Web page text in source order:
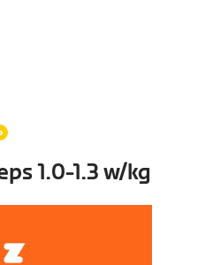
1.0-1.3 w/kg